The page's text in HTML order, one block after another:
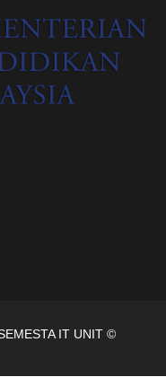
IT UNIT ©